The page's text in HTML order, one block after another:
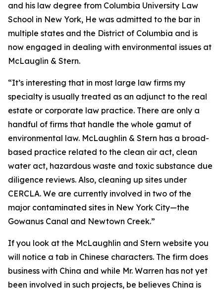
and his law degree from Columbia University Law
School in New York, He was admitted to the bar in
multiple states and the District of Columbia and is
now engaged in dealing with environmental issues at
McLauglin & Stern.
“It’s interesting that in most large law firms my
specialty is usually treated as an adjunct to the real
estate or corporate law practice. There are only a
handful of firms that handle the whole gamut of
environmental law. McLaughlin & Stern has a broad-
based practice related to the clean air act, clean
water act, hazardous waste and toxic substance due
diligence reviews. Also, cleaning up sites under
CERCLA. We are currently involved in two of the
major contaminated sites in New York City—the
Gowanus Canal and Newtown Creek.”
If you look at the McLaughlin and Stern website you
will notice a tab in Chinese characters. The firm does
business with China and while Mr. Warren has not yet
been involved in such projects, be believes China is